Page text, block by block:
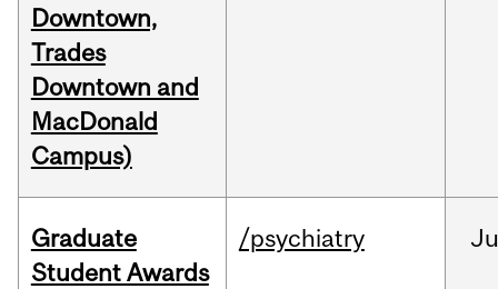
Downtown,
Trades
Downtown and
MacDonald
Campus)
Graduate
Student Awards
/psychiatry